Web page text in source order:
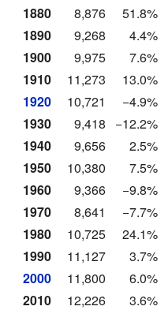
1880
8,876
51.8%
1890
9,268
4.4%
1900
9,975
7.6%
1910
11,273
13.0%
1920
10,721
−4.9%
1930
9,418
−12.2%
1940
9,656
2.5%
1950
10,380
7.5%
1960
9,366
−9.8%
1970
8,641
−7.7%
1980
10,725
24.1%
1990
11,127
3.7%
2000
11,800
6.0%
2010
12,226
3.6%